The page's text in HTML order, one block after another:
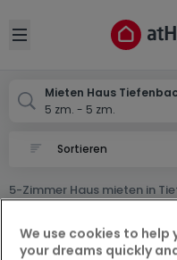
Open sidebar
Mieten Haus
5 zm. - 5 zm.
5-Zimmer Haus mieten in
Abbrechen
Tiefenbach
We use cookies to
your dreams quickly